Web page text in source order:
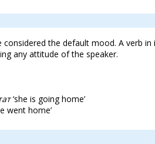
considered the default mood. A verb
any attitude of the speaker.
‘she is going home’
went home’